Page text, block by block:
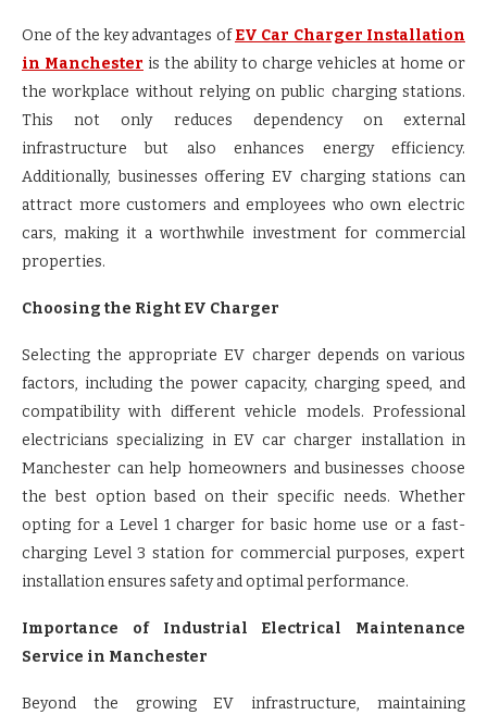
One of the key advantages ofEV Car Charger Installation
in Manchester is the ability to charge vehicles at home or
the workplace without relying on public charging stations.
This not only reduces dependency on external
infrastructure but also enhances energy efficiency.
Additionally, businesses offering EV charging stations can
attract more customers and employees who own electric
cars, making it a worthwhile investment for commercial
properties.
Choosing the Right EV Charger
Selecting the appropriate EV charger depends on various
factors, including the power capacity, charging speed, and
compatibility with different vehicle models. Professional
electricians specializing in EV car charger installation in
Manchester can help homeowners and businesses choose
the best option based on their specific needs. Whether
opting for a Level 1 charger for basic home use or a fast-
charging Level 3 station for commercial purposes, expert
installation ensures safety and optimal performance.
Importance of Industrial Electrical Maintenance
Service in Manchester
Beyond the growing EV infrastructure, maintaining